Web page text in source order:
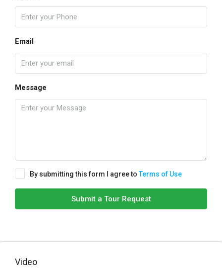
Email
Message
By submitting this form I agree toTerms of Use
Submit a Tour Request
Video